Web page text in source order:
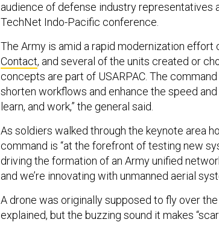
audience of defense industry representatives
TechNet Indo-Pacific conference.
The Army is amid a rapid modernization effort
Contact, and several of the units created or
concepts are part of USARPAC. The
shorten workflows and enhance the speed
learn, and work,” the general said.
As soldiers walked through the keynote area
command is “at the forefront of testing new
driving the formation of an Army unified
and we’re innovating with unmanned aerial
A drone was originally supposed to fly over
explained, but the buzzing sound it makes